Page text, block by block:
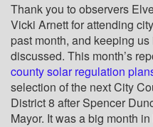
Thank you to observers
Vicki Arnett for attending
past month, and keeping
discussed. This month’s
county solar regulation
selection of the next City
District 8 after Spencer
Mayor. It was a big month